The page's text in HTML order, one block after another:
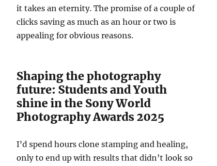
it takes an eternity. The promise of a couple of
clicks saving as much as an hour or two is
appealing for obvious reasons.
Shaping the photography
future: Students and Youth
shine in the Sony World
Photography Awards 2025
I’d spend hours clone stamping and healing,
only to end up with results that didn’t look so